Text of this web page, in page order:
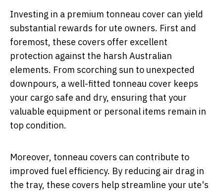
Investing in a premium tonneau cover can yield
substantial rewards for ute owners. First and
foremost, these covers offer excellent
protection against the harsh Australian
elements. From scorching sun to unexpected
downpours, a well-fitted tonneau cover keeps
your cargo safe and dry, ensuring that your
valuable equipment or personal items remain in
top condition.
Moreover, tonneau covers can contribute to
improved fuel efficiency. By reducing air drag in
the tray, these covers help streamline your ute's